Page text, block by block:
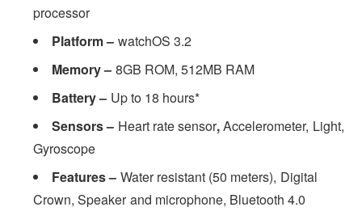
processor
Platform – watchOS 3.2
Memory – 8GB ROM, 512MB RAM
Battery – Up to 18 hours*
Sensors – Heart rate sensor,Accelerometer, Light,
Gyroscope
Features – Water resistant (50 meters), Digital
Crown, Speaker and microphone, Bluetooth 4.0